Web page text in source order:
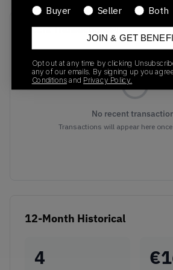
Recent Transactions(0)
No recent
Transactions will appear here
12-Month Historical
4 €
Buyer
Seller Both
JOIN & GET
Opt out at any time by clicking
any of our emails. By signing up you
Conditions and Privacy Policy.